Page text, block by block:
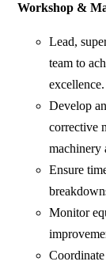
Workshop &
Lead,
team to
excellence.
Develop
corrective
machinery
Ensure
Monitor